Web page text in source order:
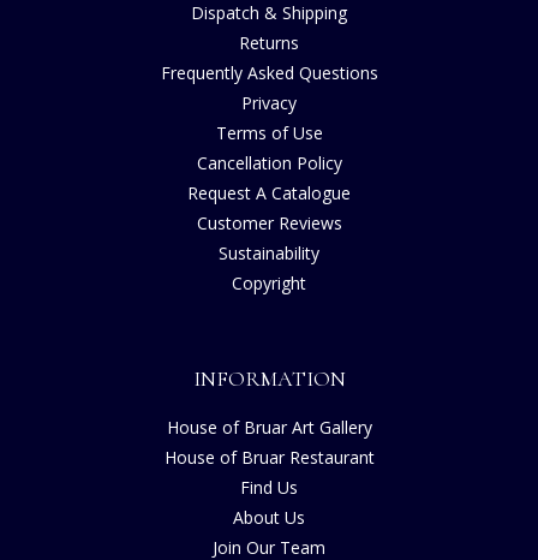
Dispatch & Shipping
Returns
Frequently Asked Questions
Privacy
Terms of Use
Cancellation Policy
Request A Catalogue
Customer Reviews
Sustainability
Copyright
INFORMATION
House of Bruar Art Gallery
House of Bruar Restaurant
Find Us
About Us
Join Our Team